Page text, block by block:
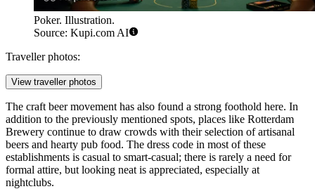
Poker. Illustration.
Source: Kupi.com AI
Traveller photos:
View traveller photos
The craft beer movement has also found a strong foothold here. In
addition to the previously mentioned spots, places like Rotterdam
Brewery continue to draw crowds with their selection of artisanal
beers and hearty pub food. The dress code in most of these
establishments is casual to smart-casual; there is rarely a need for
formal attire, but looking neat is appreciated, especially at
nightclubs.